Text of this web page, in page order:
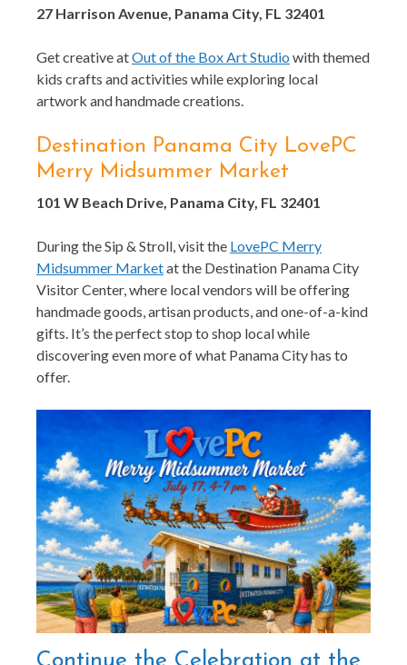
27 Harrison Avenue, Panama City, FL 32401
Get creative atOut of the Box Art Studio with themed
kids crafts and activities while exploring local
artwork and handmade creations.
Destination Panama City LovePC
Merry Midsummer Market
101 W Beach Drive, Panama City, FL 32401
During the Sip & Stroll, visit the LovePC Merry
Midsummer Marketat the Destination Panama City
Visitor Center, where local vendors will be offering
handmade goods, artisan products, and one-of-a-kind
gifts. It’s the perfect stop to shop local while
discovering even more of what Panama City has to
offer.